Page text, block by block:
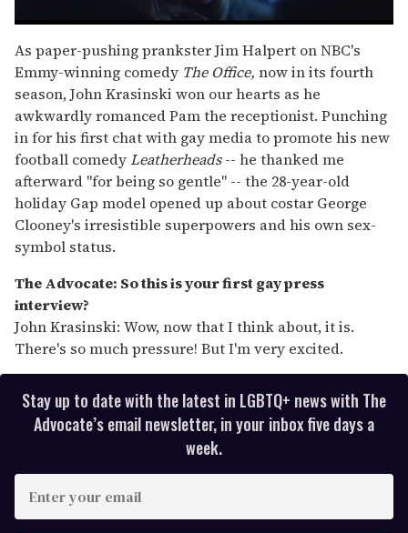
seconds
of
1
minute,
15
seconds
As paper-pushing prankster Jim Halpert on NBC's
Emmy-winning comedy The Office, now in its fourth
season, John Krasinski won our hearts as he
awkwardly romanced Pam the receptionist. Punching
in for his first chat with gay media to promote his new
football comedyLeatherheads-- he thanked me
afterward "for being so gentle" -- the 28-year-old
holiday Gap model opened up about costar George
Clooney's irresistible superpowers and his own sex-
symbol status.
The Advocate: So this is your first gay press
interview?
John Krasinski: Wow, now that I think about, it is.
There's so much pressure! But I'm very excited.
Stay up to date with the latest in LGBTQ+ news with The
Advocate’s email newsletter, in your inbox five days a
week.